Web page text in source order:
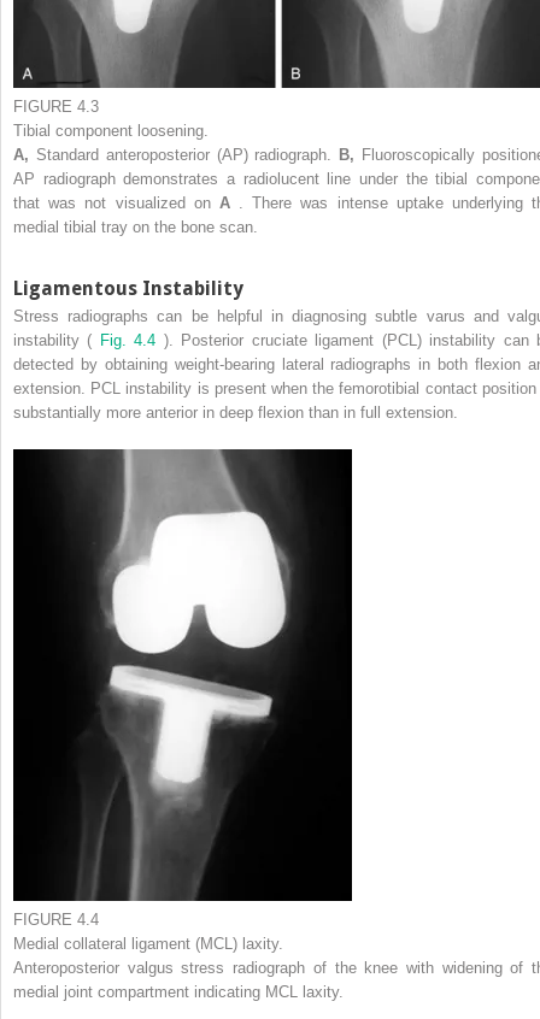
FIGURE 4.3
Tibial component loosening.
A, Standard anteroposterior (AP) radiograph. B, Fluoroscopically
AP radiograph demonstrates a radiolucent line under the tibial
that was not visualized on A
. There was intense uptake underlying
medial tibial tray on the bone scan.
Ligamentous Instability
Stress radiographs can be helpful in diagnosing subtle varus and
instability ( Fig. 4.4 ). Posterior cruciate ligament (PCL) instability can
detected by obtaining weight-bearing lateral radiographs in both flexion
extension. PCL instability is present when the femorotibial contact
substantially more anterior in deep flexion than in full extension.
FIGURE 4.4
Medial collateral ligament (MCL) laxity.
Anteroposterior valgus stress radiograph of the knee with widening of
medial joint compartment indicating MCL laxity.